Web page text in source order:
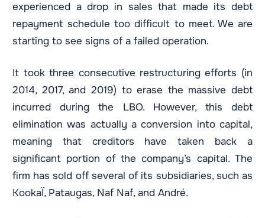
experienced a drop in sales that made its debt
repayment schedule too difficult to meet. We are
starting to see signs of a failed operation.
It took three consecutive restructuring efforts (in
2014, 2017, and 2019) to erase the massive debt
incurred during the LBO. However, this debt
elimination was actually a conversion into capital,
meaning that creditors have taken back a
significant portion of the company’s capital. The
firm has sold off several of its subsidiaries, such as
KookaÏ, Pataugas, Naf Naf, and André.